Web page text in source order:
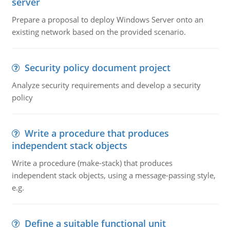
Prepare a proposal to deploy Windows Server onto an
existing network based on the provided scenario.
Security policy document project
Analyze security requirements and develop a security
policy
Write a procedure that produces
independent stack objects
Write a procedure (make-stack) that produces
independent stack objects, using a message-passing style,
e.g.
Define a suitable functional unit